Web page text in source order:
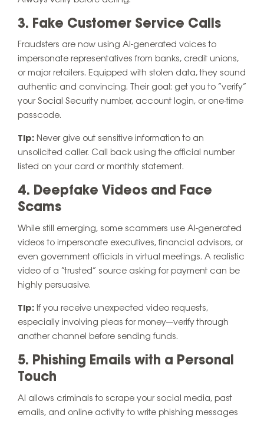
3. Fake Customer Service Calls
Fraudsters are now using AI-generated voices to
impersonate representatives from banks, credit unions,
or major retailers. Equipped with stolen data, they sound
authentic and convincing. Their goal: get you to “verify”
your Social Security number, account login, or one-time
passcode.
Tip: Never give out sensitive information to an
unsolicited caller. Call back using the official number
listed on your card or monthly statement.
4. Deepfake Videos and Face
Scams
While still emerging, some scammers use AI-generated
videos to impersonate executives, financial advisors, or
even government officials in virtual meetings. A realistic
video of a “trusted” source asking for payment can be
highly persuasive.
Tip: If you receive unexpected video requests,
especially involving pleas for money—verify through
another channel before sending funds.
5. Phishing Emails with a Personal
Touch
AI allows criminals to scrape your social media, past
emails, and online activity to write phishing messages